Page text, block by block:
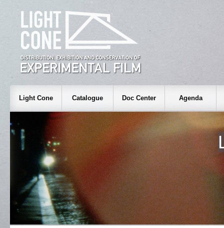
Light Cone Catalogue Doc Center Agenda